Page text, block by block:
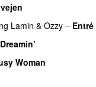
Lamin & Ozzy – Entré
Woman